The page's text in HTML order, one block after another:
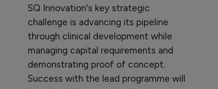
SQ Innovation's key strategic
challenge is advancing its pipeline
through clinical development while
managing capital requirements and
demonstrating proof of concept.
Success with the lead programme will